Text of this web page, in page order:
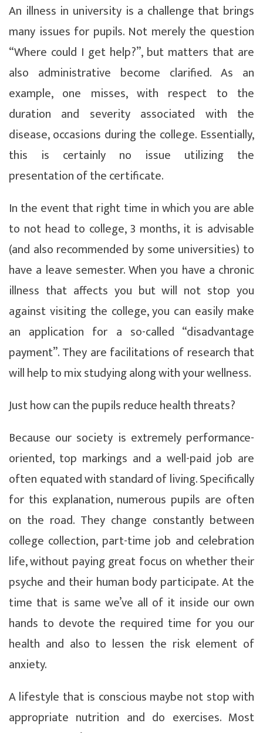
An illness in university is a challenge that brings
many issues for pupils. Not merely the question
“Where could I get help?”, but matters that are
also administrative become clarified. As an
example, one misses, with respect to the
duration and severity associated with the
disease, occasions during the college. Essentially,
this is certainly no issue utilizing the
presentation of the certificate.
In the event that right time in which you are able
to not head to college, 3 months, it is advisable
(and also recommended by some universities) to
have a leave semester. When you have a chronic
illness that affects you but will not stop you
against visiting the college, you can easily make
an application for a so-called “disadvantage
payment”. They are facilitations of research that
will help to mix studying along with your wellness.
Just how can the pupils reduce health threats?
Because our society is extremely performance-
oriented, top markings and a well-paid job are
often equated with standard of living. Specifically
for this explanation, numerous pupils are often
on the road. They change constantly between
college collection, part-time job and celebration
life, without paying great focus on whether their
psyche and their human body participate. At the
time that is same we’ve all of it inside our own
hands to devote the required time for you our
health and also to lessen the risk element of
anxiety.
A lifestyle that is conscious maybe not stop with
appropriate nutrition and do exercises. Most